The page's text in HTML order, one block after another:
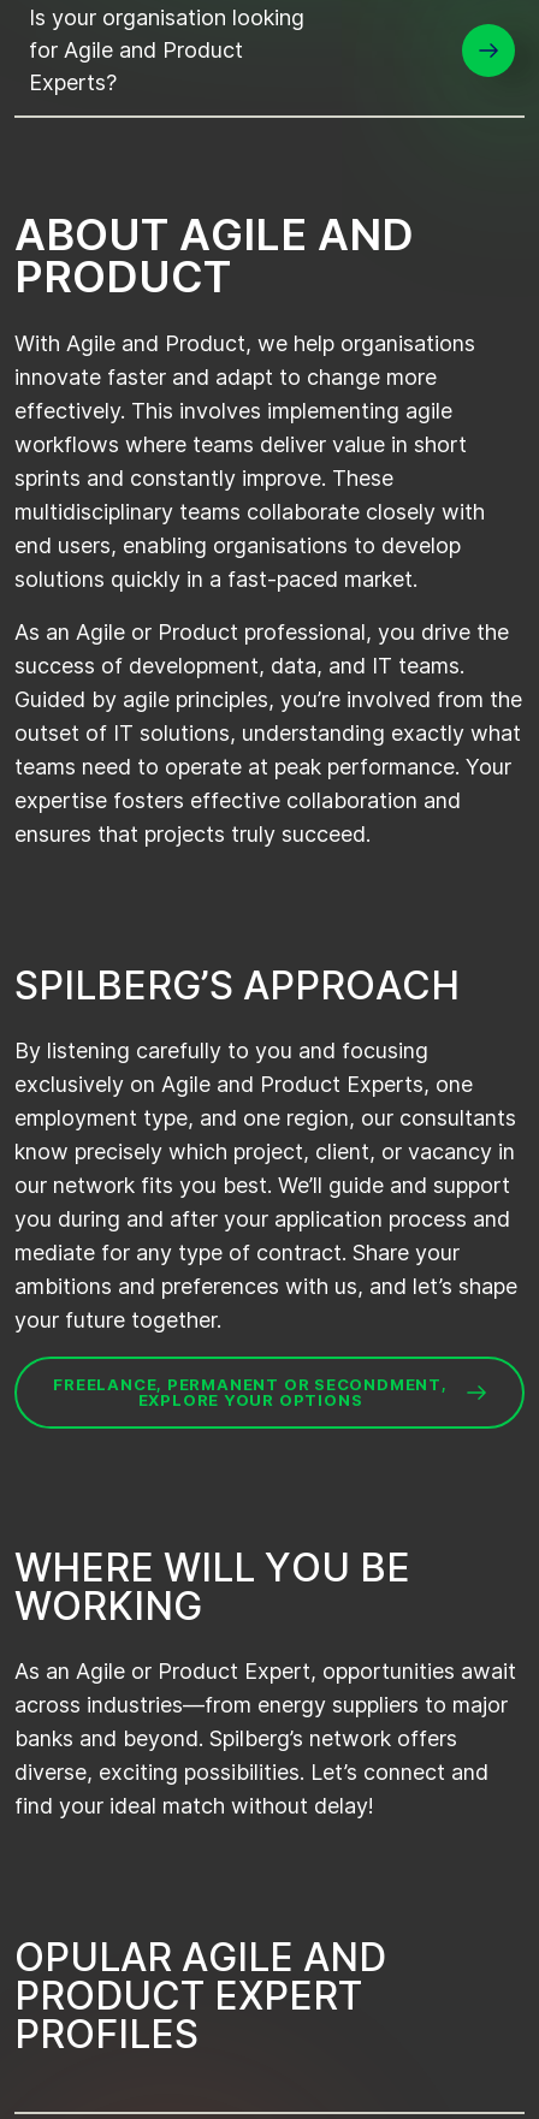
Is your organisation looking
for Agile and Product
Experts?
ABOUT AGILE AND
PRODUCT
With Agile and Product, we help organisations
innovate faster and adapt to change more
effectively. This involves implementing agile
workflows where teams deliver value in short
sprints and constantly improve. These
multidisciplinary teams collaborate closely with
end users, enabling organisations to develop
solutions quickly in a fast-paced market.
As an Agile or Product professional, you drive the
success of development, data, and IT teams.
Guided by agile principles, you’re involved from the
outset of IT solutions, understanding exactly what
teams need to operate at peak performance. Your
expertise fosters effective collaboration and
ensures that projects truly succeed.
SPILBERG’S APPROACH
By listening carefully to you and focusing
exclusively on Agile and Product Experts, one
employment type, and one region, our consultants
know precisely which project, client, or vacancy in
our network fits you best. We’ll guide and support
you during and after your application process and
mediate for any type of contract. Share your
ambitions and preferences with us, and let’s shape
your future together.
FREELANCE, PERMANENT OR SECONDMENT,
EXPLORE YOUR OPTIONS
WHERE WILL YOU BE
WORKING
As an Agile or Product Expert, opportunities await
across industries—from energy suppliers to major
banks and beyond. Spilberg’s network offers
diverse, exciting possibilities. Let’s connect and
find your ideal match without delay!
OPULAR AGILE AND
PRODUCT EXPERT
PROFILES